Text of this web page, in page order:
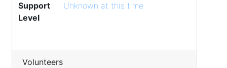
Support
Level
Unknown at this time
Volunteers